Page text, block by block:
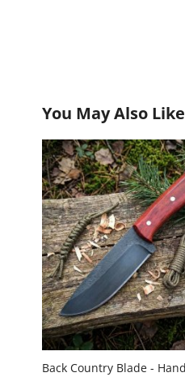
You May Also Like